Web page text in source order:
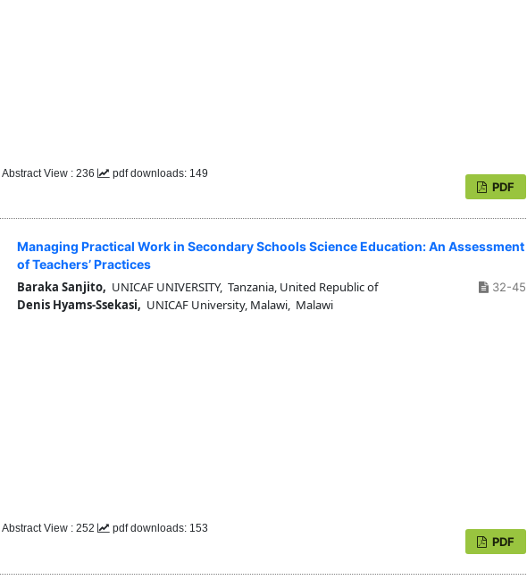
PDF
Abstract View : 236 pdf downloads: 149
Managing Practical Work in Secondary Schools Science Education: An Assessment
of Teachers’ Practices
Baraka Sanjito, UNICAF UNIVERSITY, Tanzania, United Republic of
Denis Hyams-Ssekasi, UNICAF University, Malawi, Malawi
32-45
PDF
Abstract View : 252 pdf downloads: 153